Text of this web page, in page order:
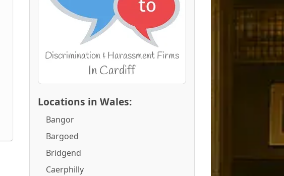
Locations in Wales:
Bangor
Bargoed
Bridgend
Caerphilly